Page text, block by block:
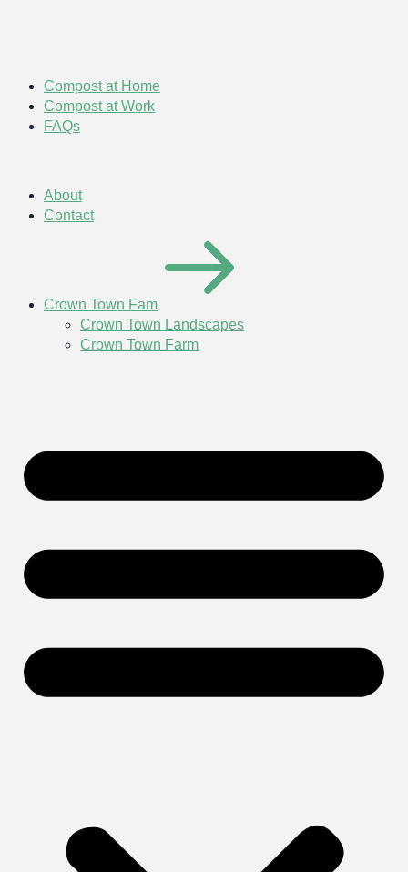
Compost at Home
Compost at Work
FAQs
About
Contact
Crown Town Fam
Crown Town Landscapes
Crown Town Farm